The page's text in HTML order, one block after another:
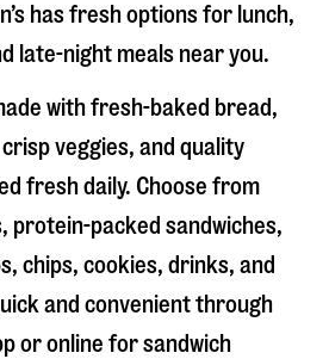
has fresh options for lunch,
late-night meals near you.
with fresh-baked bread,
veggies, and quality
fresh daily. Choose from
packed sandwiches,
chips, cookies, drinks, and
and convenient through
or online for sandwich